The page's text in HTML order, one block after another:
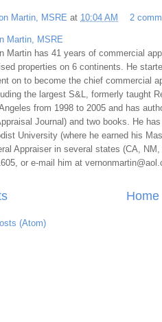
Martin, MSRE at 10:04 AM 2
Martin, MSRE
Martin has 41 years of commercial
properties on 6 continents. He
on to become the chief commercial
the largest S&L, formerly taught
from 1998 to 2005 and has
Journal) and two books. He
University (where he earned his
Appraiser in several states (CA,
or e-mail him at
Home
(Atom)